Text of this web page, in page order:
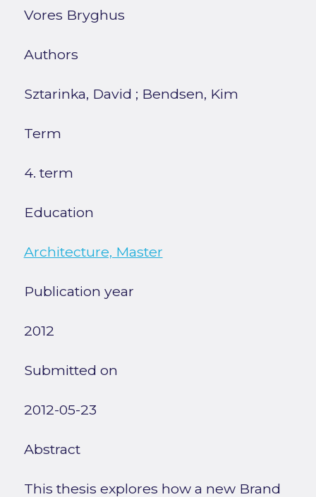
Vores Bryghus
Authors
Sztarinka, David ; Bendsen, Kim
Term
4. term
Education
Architecture, Master
Publication year
2012
Submitted on
2012-05-23
Abstract
This thesis explores how a new Brand